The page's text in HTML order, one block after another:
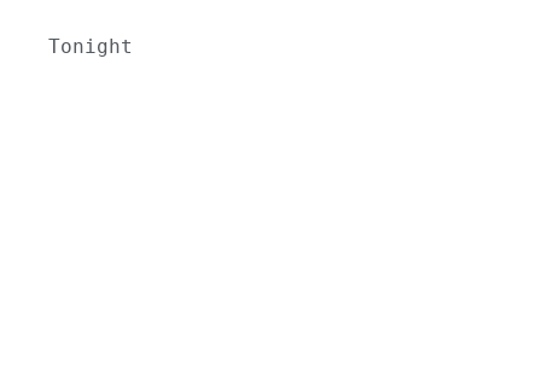
Tonight